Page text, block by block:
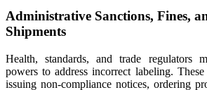
Administrative Sanctions, Fines,
Shipments
Health, standards, and trade regulators
powers to address incorrect labeling.
issuing non-compliance notices, ordering